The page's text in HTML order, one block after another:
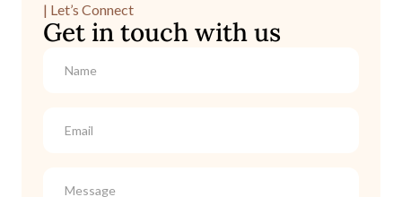
| Let’s Connect
Get in touch with us